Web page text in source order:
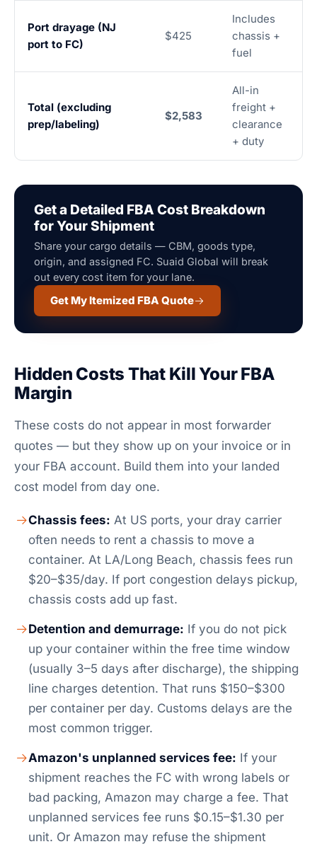
Port drayage (NJ
port to FC)
$425
Includes
chassis +
fuel
Total (excluding
prep/labeling)
$2,583
All-in
freight +
clearance
+ duty
Get a Detailed FBA Cost Breakdown
for Your Shipment
Share your cargo details — CBM, goods type,
origin, and assigned FC. Suaid Global will break
out every cost item for your lane.
Get My Itemized FBA Quote
Hidden Costs That Kill Your FBA
Margin
These costs do not appear in most forwarder
quotes — but they show up on your invoice or in
your FBA account. Build them into your landed
cost model from day one.
Chassis fees: At US ports, your dray carrier
often needs to rent a chassis to move a
container. At LA/Long Beach, chassis fees run
$20–$35/day. If port congestion delays pickup,
chassis costs add up fast.
Detention and demurrage: If you do not pick
up your container within the free time window
(usually 3–5 days after discharge), the shipping
line charges detention. That runs $150–$300
per container per day. Customs delays are the
most common trigger.
Amazon's unplanned services fee: If your
shipment reaches the FC with wrong labels or
bad packing, Amazon may charge a fee. That
unplanned services fee runs $0.15–$1.30 per
unit. Or Amazon may refuse the shipment